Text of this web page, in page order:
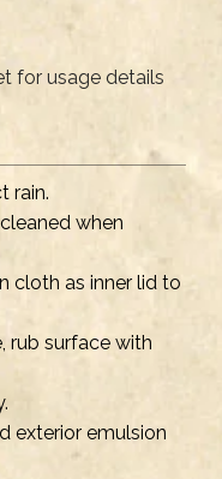
for usage details
rain.
when
cloth as inner lid to
rub surface with
exterior emulsion